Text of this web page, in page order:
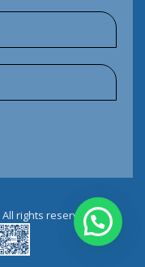
All rights reserved. EVT